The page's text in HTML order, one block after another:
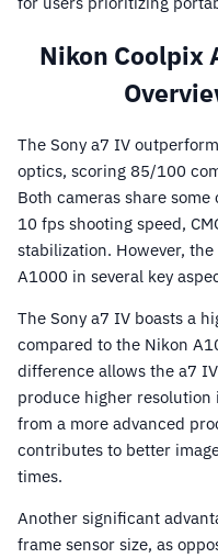
Nikon Coolpix
The Sony a7 IV
optics, scoring 85/100
Both cameras share
10 fps shooting speed,
stabilization. However,
A1000 in several key
The Sony a7 IV boasts a
compared to the Nikon
difference allows the a7
produce higher resolution
from a more advanced
contributes to better
times.
Another significant
frame sensor size, as